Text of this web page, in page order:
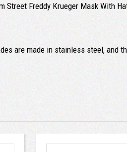
Street Freddy Krueger Mask With
are made in stainless steel,